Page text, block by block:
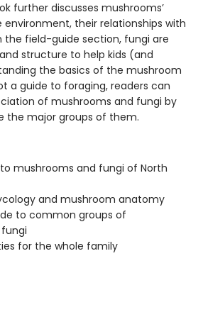
further discusses mushrooms’
their relationships with
the field-guide section, fungi are
structure to help kids (and
the basics of the mushroom
a guide to foraging, readers can
of mushrooms and fungi by
the major groups of them.
to mushrooms and fungi of North
and mushroom anatomy
to common groups of
for the whole family